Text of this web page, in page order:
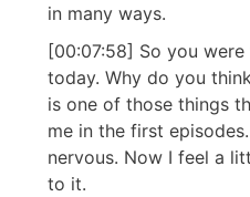
in many ways.
[00:07:58] So you
today. Why do you
is one of those things
me in the first
nervous. Now I feel a
to it.